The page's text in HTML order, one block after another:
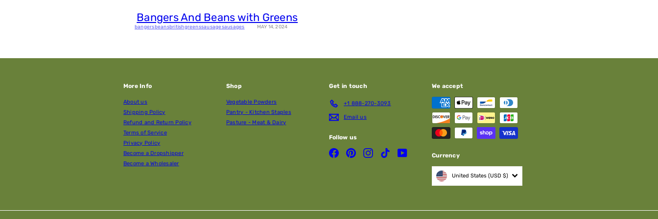
Bangers And Beans with Greens
bangersbeansbritishgreenssausagesausages MAY 14, 2024
More Info
About us
Shipping Policy
Refund and Return Policy
Terms of Service
Privacy Policy
Become a Dropshipper
Become a Wholesaler
Shop
Vegetable Powders
Pantry - Kitchen Staples
Pasture - Meat & Dairy
Get in touch
+1 888-270-3093
Email us
Follow us
FacebookPinterestInstagramTikTokYouTube
We accept
Currency
United States (USD $)